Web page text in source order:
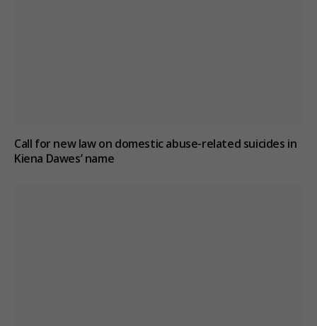
Call for new law on domestic abuse-related suicides in
Kiena Dawes’ name